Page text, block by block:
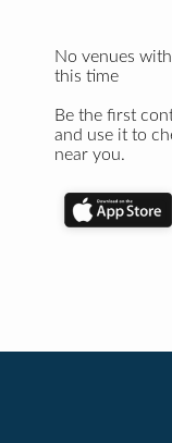
No venues
this time
Be the first
and use it to
near you.